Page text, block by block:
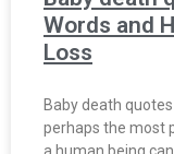
Words and
Loss
Baby death
perhaps the most
a human being